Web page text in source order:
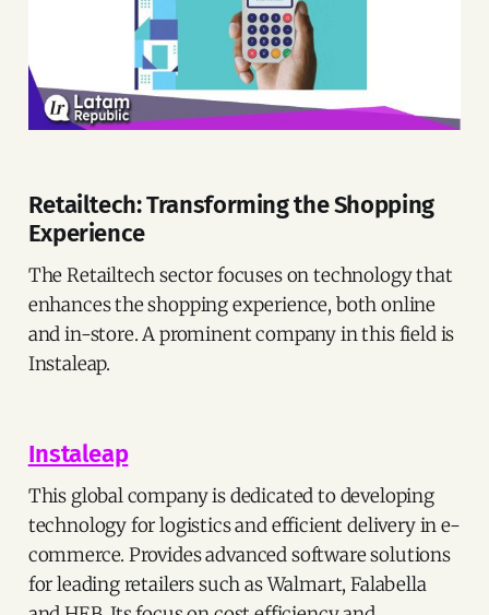
Retailtech: Transforming the Shopping
Experience
The Retailtech sector focuses on technology that
enhances the shopping experience, both online
and in-store. A prominent company in this field is
Instaleap.
Instaleap
This global company is dedicated to developing
technology for logistics and efficient delivery in e-
commerce. Provides advanced software solutions
for leading retailers such as Walmart, Falabella